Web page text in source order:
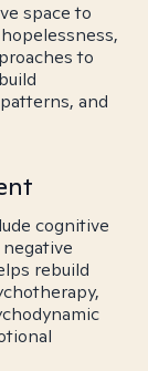
space to
to
and
cognitive
rebuild